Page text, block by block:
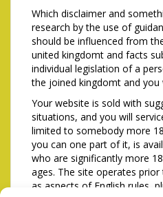
Which disclaimer and
research by the use of
should be influenced from
united kingdomt and facts
individual legislation of a
the joined kingdomt and you
Your website is sold with
situations, and you will
limited to somebody more
you can one part of it, is
who are significantly more
ages. The site operates
as aspects of English rules,